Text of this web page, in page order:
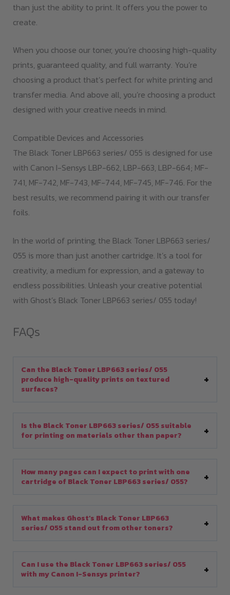
than just the ability to print. It offers you the power to
create.
When you choose our toner, you’re choosing high-quality
prints, guaranteed quality, and full warranty. You’re
choosing a product that’s perfect for white printing and
transfer media. And above all, you’re choosing a product
designed with your creative needs in mind.
Compatible Devices and Accessories
The Black Toner LBP663 series/ 055 is designed for use
with Canon I-Sensys LBP-662, LBP-663, LBP-664; MF-
741, MF-742, MF-743, MF-744, MF-745, MF-746. For the
best results, we recommend pairing it with our transfer
foils.
In the world of printing, the Black Toner LBP663 series/
055 is more than just another cartridge. It’s a tool for
creativity, a medium for expression, and a gateway to
endless possibilities. Unleash your creative potential
with Ghost’s Black Toner LBP663 series/ 055 today!
FAQs
Can the Black Toner LBP663 series/ 055
produce high-quality prints on textured
surfaces?
Is the Black Toner LBP663 series/ 055 suitable
for printing on materials other than paper?
How many pages can I expect to print with one
cartridge of Black Toner LBP663 series/ 055?
What makes Ghost’s Black Toner LBP663
series/ 055 stand out from other toners?
Can I use the Black Toner LBP663 series/ 055
with my Canon I-Sensys printer?